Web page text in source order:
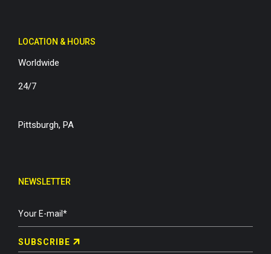
LOCATION & HOURS
Worldwide
24/7
Pittsburgh, PA
NEWSLETTER
SUBSCRIBE